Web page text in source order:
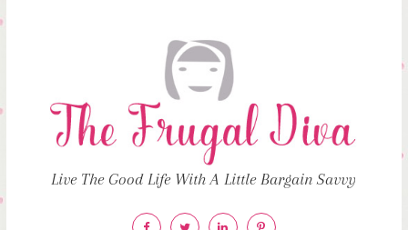
Live The Good Life With A Little Bargain Savvy